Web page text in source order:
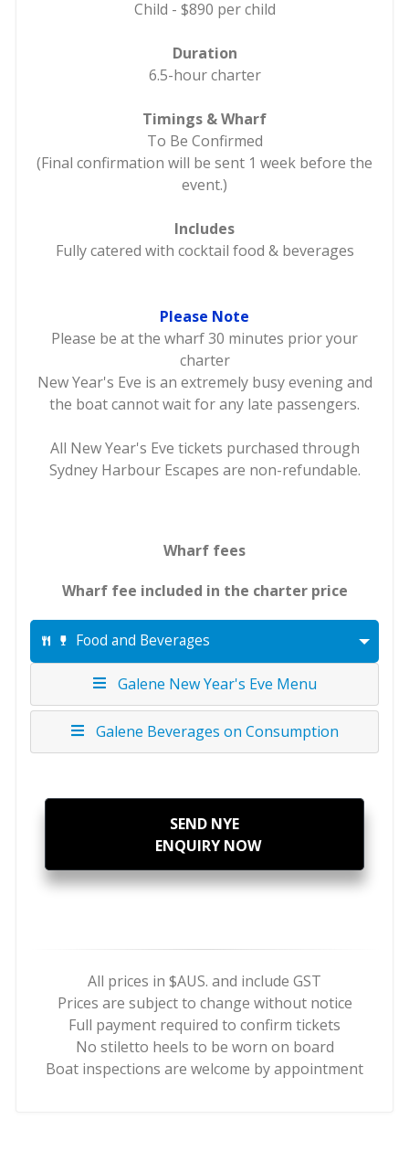
Child - $890 per child
Duration
6.5-hour charter
Timings & Wharf
To Be Confirmed
(Final confirmation will be sent 1 week before the
event.)
Includes
Fully catered with cocktail food & beverages
Please Note
Please be at the wharf 30 minutes prior your
charter
New Year's Eve is an extremely busy evening and
the boat cannot wait for any late passengers.
All New Year's Eve tickets purchased through
Sydney Harbour Escapes are non-refundable.
Wharf fees
Wharf fee included in the charter price
Food and Beverages
Galene New Year's Eve Menu
Galene Beverages on Consumption
SEND NYE
ENQUIRY NOW
All prices in $AUS. and include GST
Prices are subject to change without notice
Full payment required to confirm tickets
No stiletto heels to be worn on board
Boat inspections are welcome by appointment